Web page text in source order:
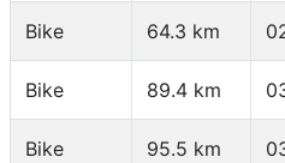
Bike 64.3 km
Bike 89.4 km
Bike 95.5 km